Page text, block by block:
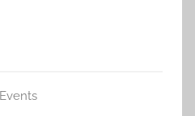
Events